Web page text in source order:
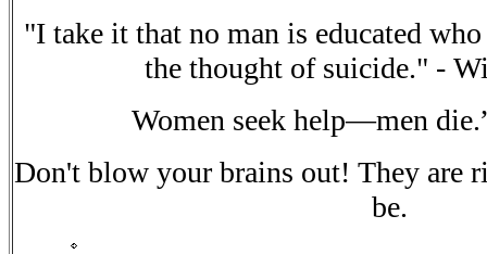
"I take it that no man is educated
the thought of suicide." -
Women seek help—men
Don't blow your brains out! They are
be.